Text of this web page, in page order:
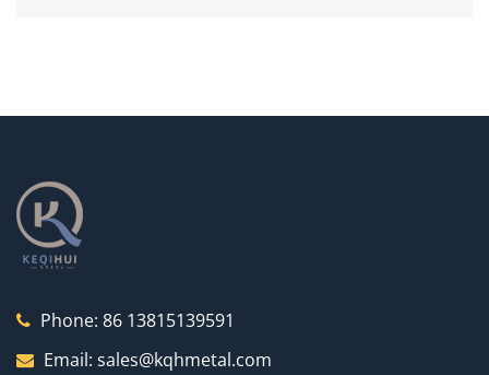
Phone: 86 13815139591
Email: sales@kqhmetal.com